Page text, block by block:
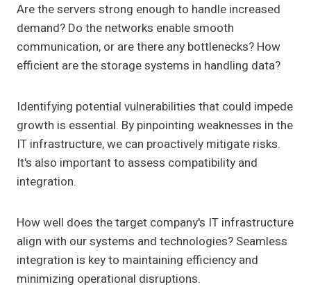
Are the servers strong enough to handle increased
demand? Do the networks enable smooth
communication, or are there any bottlenecks? How
efficient are the storage systems in handling data?
Identifying potential vulnerabilities that could impede
growth is essential. By pinpointing weaknesses in the
IT infrastructure, we can proactively mitigate risks.
It's also important to assess compatibility and
integration.
How well does the target company's IT infrastructure
align with our systems and technologies? Seamless
integration is key to maintaining efficiency and
minimizing operational disruptions.